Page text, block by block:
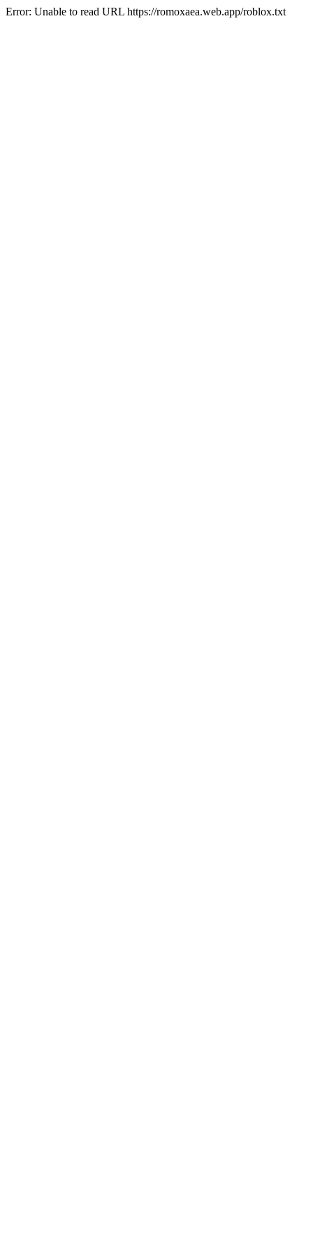
Error: Unable to read URL https://romoxaea.web.app/roblox.txt